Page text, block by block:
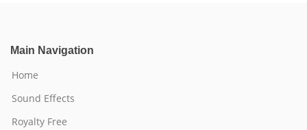
Main Navigation
Home
Sound Effects
Royalty Free